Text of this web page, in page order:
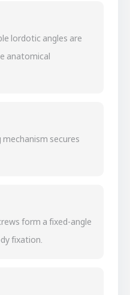
lordotic angles are
anatomical
secures
form a fixed-angle
fixation.